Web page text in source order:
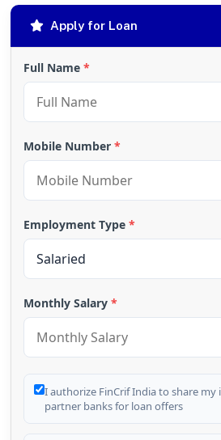
Apply for Loan
Full Name *
Mobile Number *
Employment Type *
Monthly Salary *
I authorize FinCrif India to share
partner banks for loan offers